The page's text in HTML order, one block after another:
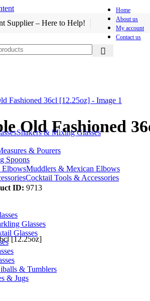
Supplier – Here to Help!
Home
About us
My account
Contact us
Shakers & Mixing Glasses
& Pourers
Spoons
Muddlers & Mexican Elbows
Cocktail Tools & Accessories
Glasses
Glasses
& Tumblers
& Jugs
Old Fashioned
ID: 9713
[12.25oz]